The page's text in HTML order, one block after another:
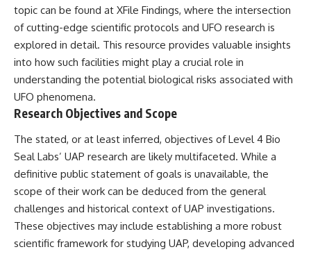
known interstellar objects.
We also examine how
researchers like **Avi Loeb**
have contributed to discussions
around **scientific
anomalies**, and how the
scientific process distinguishes
between **evidence and
evaluating unusual
observations.
---
## 🎥 Recommended Viewing
▶ **[Insert your most recent X-
File Findings video]**
---
## Sources Referenced
ARQUIMEDES Archive)
Brazilian Air Force Intelligence
Report (1971)
• TV Alterosa / SBT — February
1, 1996 Broadcast
• Fantástico (TV Globo) —
February 4, 1996 Broadcast
• Estado de Minas — February
2, 1996 Article
• The Wall Street Journal —
topic can be found at XFile Findings, where the intersection
of cutting-edge scientific protocols and UFO research is
explored in detail. This resource provides valuable insights
into how such facilities might play a crucial role in
understanding the potential biological risks associated with
UFO phenomena.
Research Objectives and Scope
The stated, or at least inferred, objectives of Level 4 Bio
Seal Labs’ UAP research are likely multifaceted. While a
definitive public statement of goals is unavailable, the
scope of their work can be deduced from the general
challenges and historical context of UAP investigations.
These objectives may include establishing a more robust
scientific framework for studying UAP, developing advanced